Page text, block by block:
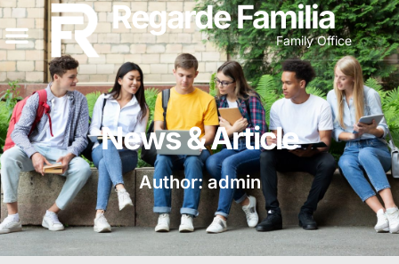
Regarde Familia
Family Office
News & Article
Author:admin